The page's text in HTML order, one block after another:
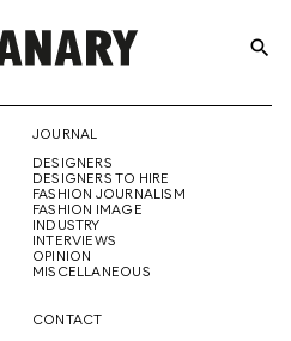
THE
CREATIVE
search
JOURNAL
DESIGNERS
DESIGNERS TO HIRE
FASHION JOURNALISM
FASHION IMAGE
INDUSTRY
INTERVIEWS
OPINION
MISCELLANEOUS
CONTACT